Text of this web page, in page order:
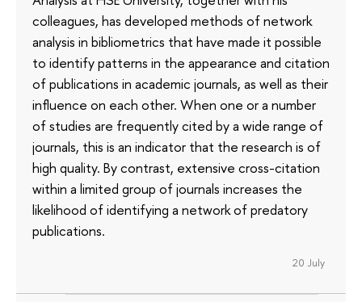
colleagues, has developed methods of network
analysis in bibliometrics that have made it possible
to identify patterns in the appearance and citation
of publications in academic journals, as well as their
influence on each other. When one or a number
of studies are frequently cited by a wide range of
journals, this is an indicator that the research is of
high quality. By contrast, extensive cross-citation
within a limited group of journals increases the
likelihood of identifying a network of predatory
publications.
20 July